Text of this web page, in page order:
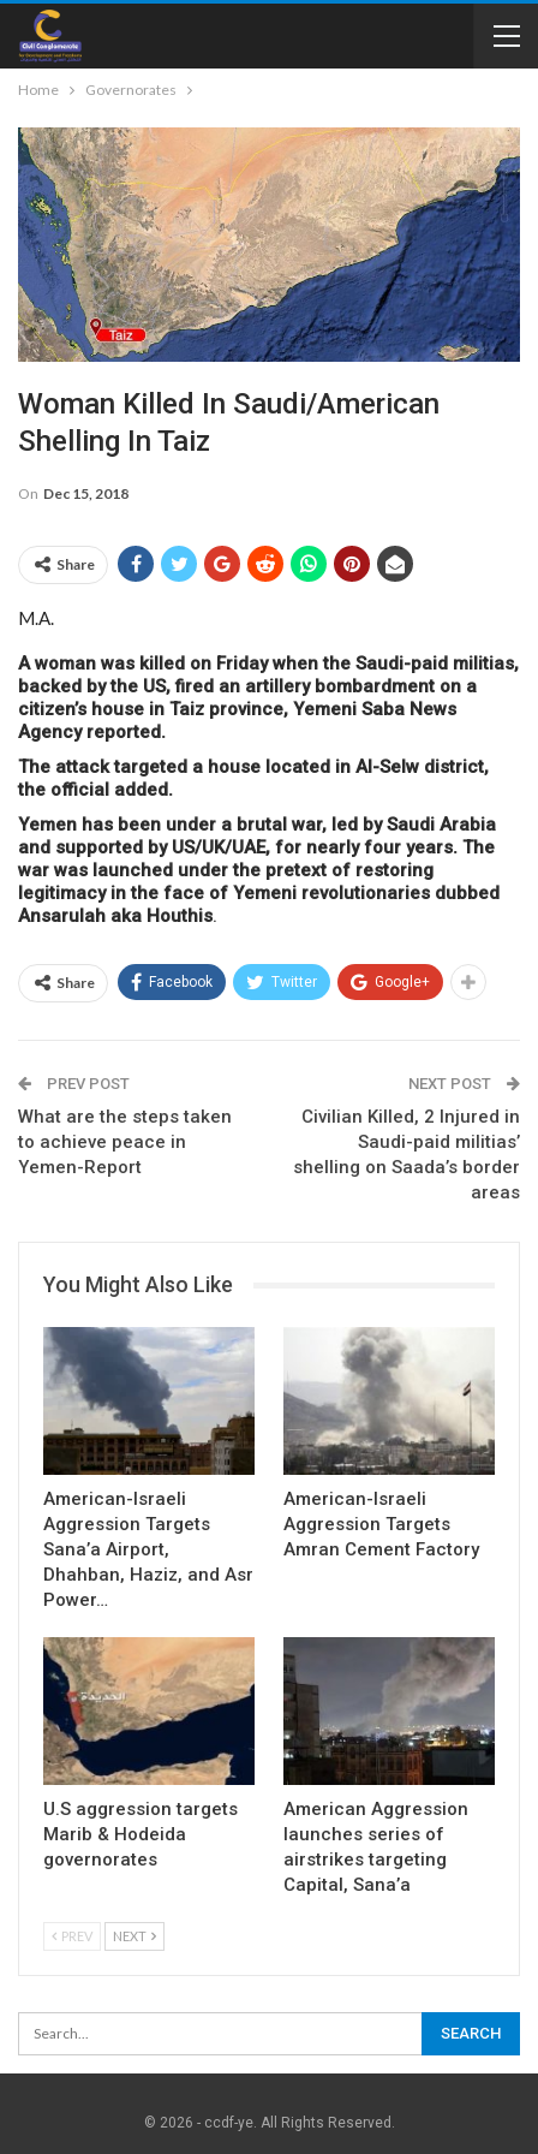
Home Governorates
Woman Killed In Saudi/American
Shelling In Taiz
On Dec 15, 2018
Share
M.A.
A woman was killed on Friday when the Saudi-paid militias,
backed by the US, fired an artillery bombardment on a
citizen’s house in Taiz province, Yemeni Saba News
Agency reported.
The attack targeted a house located in Al-Selw district,
the official added.
Yemen has been under a brutal war, led by Saudi Arabia
and supported by US/UK/UAE, for nearly four years. The
war was launched under the pretext of restoring
legitimacy in the face of Yemeni revolutionaries dubbed
Ansarulah aka Houthis.
Share Facebook Twitter Google+
PREV POST
What are the steps taken
to achieve peace in
Yemen-Report
NEXT POST
Civilian Killed, 2 Injured in
Saudi-paid militias’
shelling on Saada’s border
areas
You Might Also Like
American-Israeli
Aggression Targets
Sana’a Airport,
Dhahban, Haziz, and Asr
Power…
American-Israeli
Aggression Targets
Amran Cement Factory
U.S aggression targets
Marib & Hodeida
governorates
American Aggression
launches series of
airstrikes targeting
Capital, Sana’a
PREV NEXT
© 2026 - ccdf-ye. All Rights Reserved.